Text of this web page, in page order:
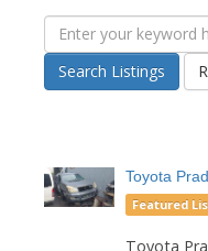
Search Listings
Toyota
Featured
Toyota